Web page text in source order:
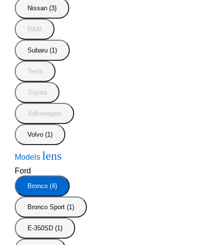
Nissan (3)
RAM
Subaru (1)
Tesla
Toyota
Volkswagen
Volvo (1)
Models lens
Ford
Bronco (4)
Bronco Sport (1)
E-350SD (1)